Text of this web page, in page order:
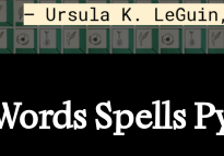
Spells